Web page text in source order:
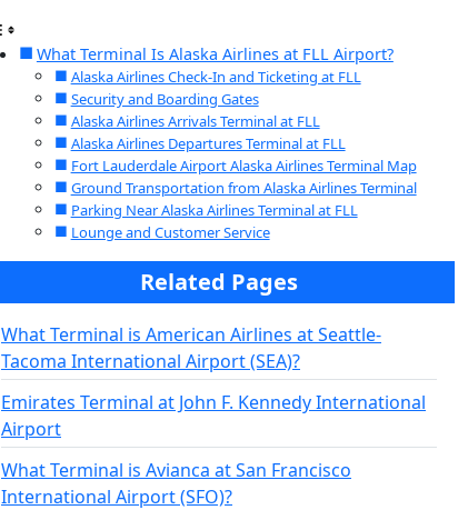
What Terminal Is Alaska Airlines at FLL Airport?
Alaska Airlines Check-In and Ticketing at FLL
Security and Boarding Gates
Alaska Airlines Arrivals Terminal at FLL
Alaska Airlines Departures Terminal at FLL
Fort Lauderdale Airport Alaska Airlines Terminal Map
Ground Transportation from Alaska Airlines Terminal
Parking Near Alaska Airlines Terminal at FLL
Lounge and Customer Service
Related Pages
What Terminal is American Airlines at Seattle-
Tacoma International Airport (SEA)?
Emirates Terminal at John F. Kennedy International
Airport
What Terminal is Avianca at San Francisco
International Airport (SFO)?